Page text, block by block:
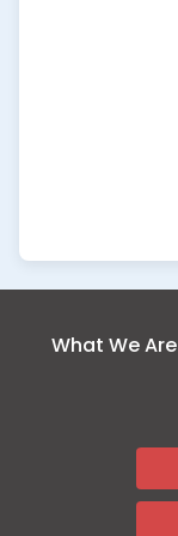
What We Are